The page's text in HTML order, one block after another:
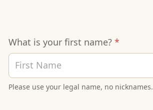
Signup
Sheet
What is your first name? *
Please use your legal name, no nicknames.